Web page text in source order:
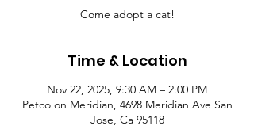
Come adopt a cat!
Time & Location
Nov 22, 2025, 9:30 AM – 2:00 PM
Petco on Meridian, 4698 Meridian Ave San
Jose, Ca 95118